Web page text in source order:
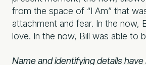
from the space of “I Am” that
attachment and fear. In the now,
love. In the now, Bill was able to
Name and identifying details